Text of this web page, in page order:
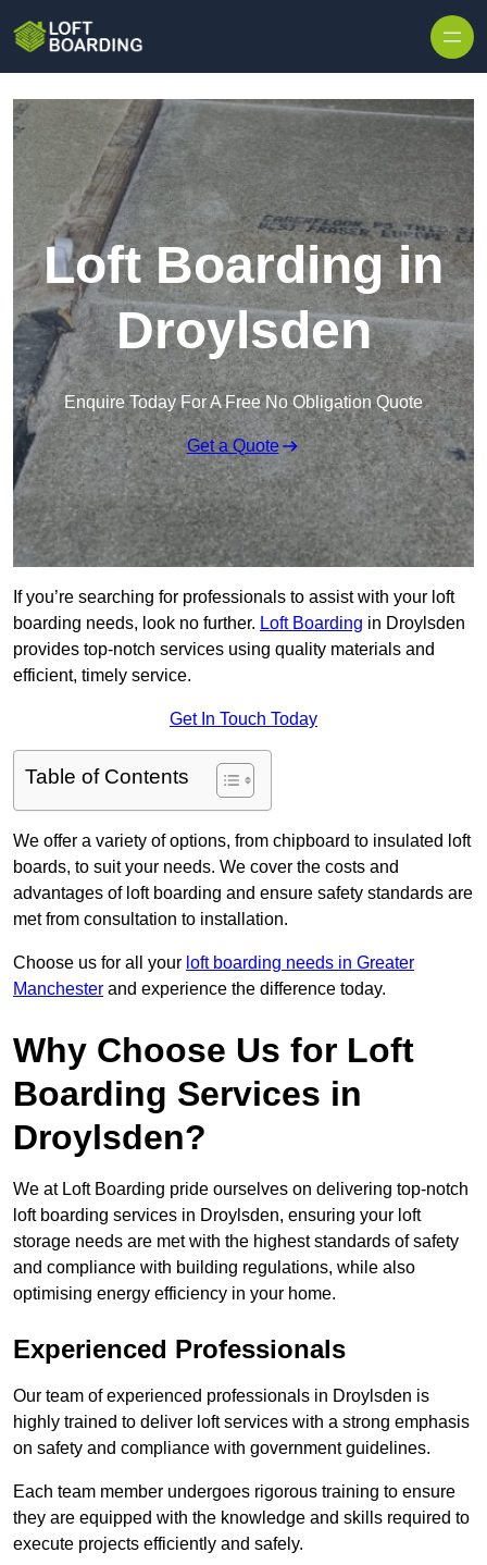
Loft Boarding in
Droylsden
Enquire Today For A Free No Obligation Quote
Get a Quote
If you’re searching for professionals to assist with your loft
boarding needs, look no further. Loft Boarding in Droylsden
provides top-notch services using quality materials and
efficient, timely service.
Get In Touch Today
Table of Contents
We offer a variety of options, from chipboard to insulated loft
boards, to suit your needs. We cover the costs and
advantages of loft boarding and ensure safety standards are
met from consultation to installation.
Choose us for all your loft boarding needs in Greater
Manchester and experience the difference today.
Why Choose Us for Loft
Boarding Services in
Droylsden?
We at Loft Boarding pride ourselves on delivering top-notch
loft boarding services in Droylsden, ensuring your loft
storage needs are met with the highest standards of safety
and compliance with building regulations, while also
optimising energy efficiency in your home.
Experienced Professionals
Our team of experienced professionals in Droylsden is
highly trained to deliver loft services with a strong emphasis
on safety and compliance with government guidelines.
Each team member undergoes rigorous training to ensure
they are equipped with the knowledge and skills required to
execute projects efficiently and safely.